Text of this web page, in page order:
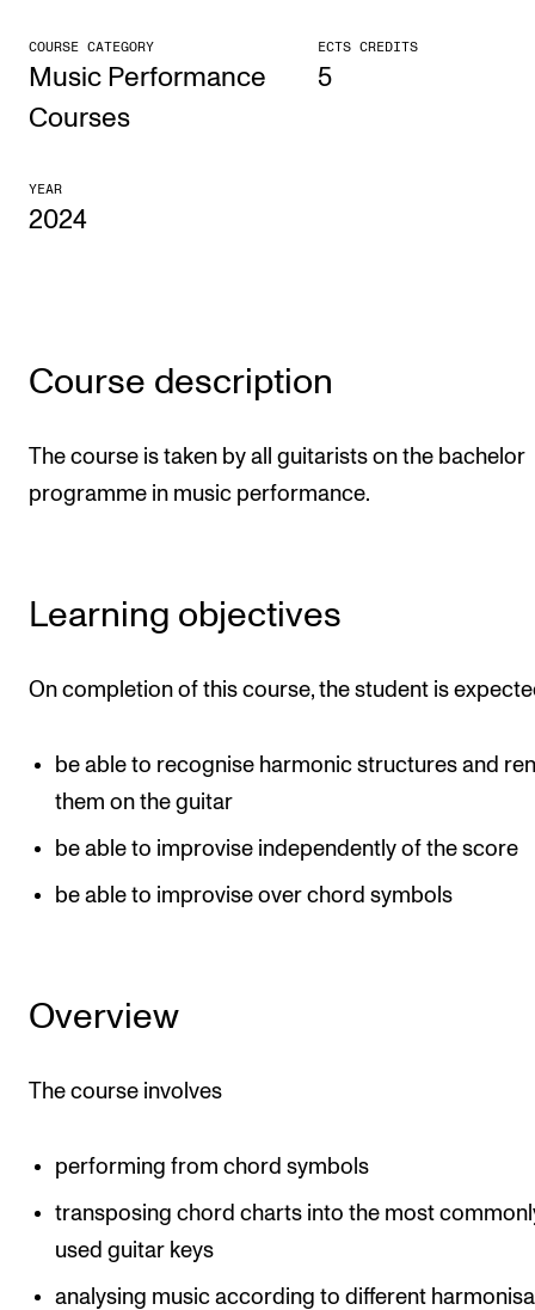
CONCERTS AND EVENTS
Internal concerts and other events
Canvas
Semester Registration
STUDENT LIFE
The Student Commitee (SUT)
Report Unwanted Conduct
Counselling and Physiotherapy
Events
CONTACTS
The Library
Contacts and Advisors
Organisation
COURSE CATEGORY
Music Performance
Courses
ECTS CREDITS
5
YEAR
2024
Course description
The course is taken by all guitarists on the bachelor
programme in music performance.
Learning objectives
On completion of this course, the student is
be able to recognise harmonic structures and
them on the guitar
be able to improvise independently of the score
be able to improvise over chord symbols
Overview
The course involves
performing from chord symbols
transposing chord charts into the most
used guitar keys
analysing music according to different